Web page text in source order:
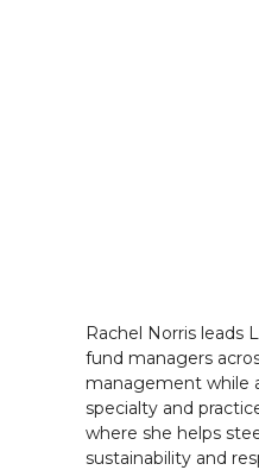
Rachel Norris leads
fund managers
management while
specialty and
where she helps
sustainability and